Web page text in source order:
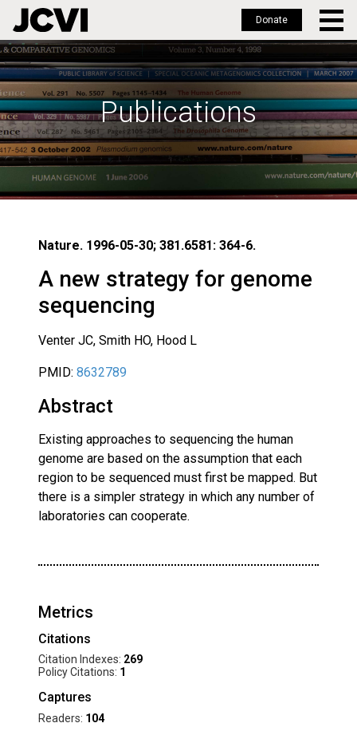
Skip
to
main
content
Donate
Publications
Nature. 1996-05-30; 381.6581: 364-6.
A new strategy for genome
sequencing
Venter JC, Smith HO, Hood L
PMID: 8632789
Abstract
Existing approaches to sequencing the human
genome are based on the assumption that each
region to be sequenced must first be mapped. But
there is a simpler strategy in which any number of
laboratories can cooperate.
Metrics
Citations
Citation Indexes: 269
Policy Citations: 1
Captures
Readers: 104